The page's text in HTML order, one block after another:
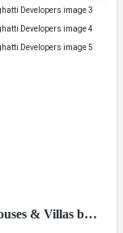
& Villas by